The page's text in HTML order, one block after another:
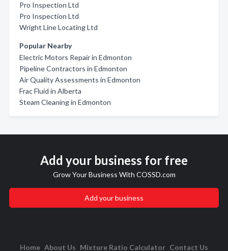
Pro Inspection Ltd
Pro Inspection Ltd
Wright Line Locating Ltd
Popular Nearby
Electric Motors Repair in Edmonton
Pipeline Contractors in Edmonton
Air Quality Assessments in Edmonton
Frac Fluid in Alberta
Steam Cleaning in Edmonton
Add your business for free
Grow Your Business With COSSD.com
Add your business
Home About Us Mixture Ratio Calculator Contact Us